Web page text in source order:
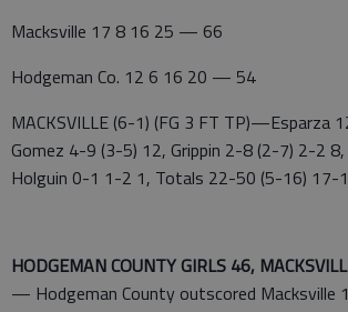
Macksville 17 8 16 25 — 66
Hodgeman Co. 12 6 16 20 — 54
MACKSVILLE (6-1) (FG 3 FT TP)—Esparza
Gomez 4-9 (3-5) 12, Grippin 2-8 (2-7) 2-2
Holguin 0-1 1-2 1, Totals 22-50 (5-16) 17-
HODGEMAN COUNTY GIRLS 46,
— Hodgeman County outscored Macksville